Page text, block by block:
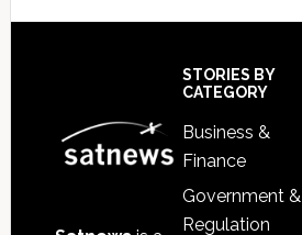
STORIES BY
CATEGORY
Business &
Finance
Government &
Regulation